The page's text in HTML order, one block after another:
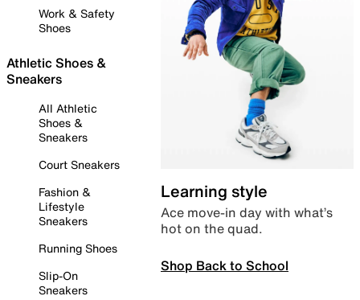
Work & Safety
Shoes
Athletic Shoes &
Sneakers
All Athletic
Shoes &
Sneakers
Court Sneakers
Fashion &
Lifestyle
Sneakers
Running Shoes
Slip-On
Sneakers
Learning style
Ace move-in day with what’s
hot on the quad.
Shop Back to School